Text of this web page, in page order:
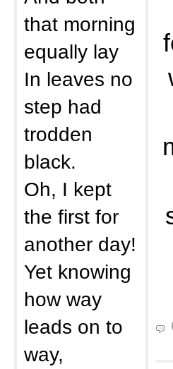
that morning
equally lay
In leaves no
step had
trodden
black.
Oh, I kept
the first for
another day!
Yet knowing
how way
leads on to
way,